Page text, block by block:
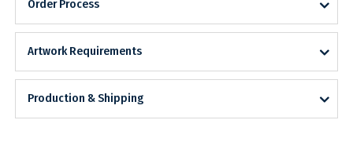
Order Process
Artwork Requirements
Production & Shipping